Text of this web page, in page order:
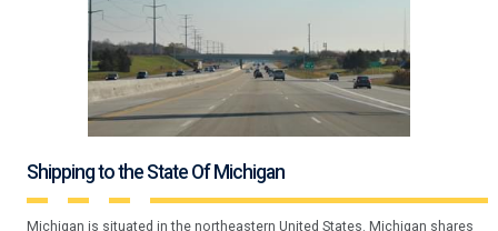
Shipping to the State Of Michigan
Michigan is situated in the northeastern United States. Michigan shares